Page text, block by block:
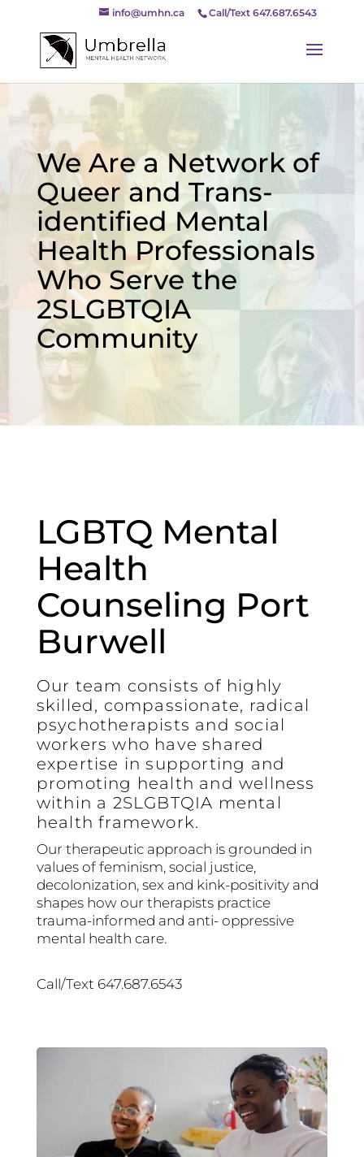
Call/Text 647.687.6543
info@umhn.ca
We Are a Network of
Queer and Trans-
identified Mental
Health Professionals
Who Serve the
2SLGBTQIA
Community
LGBTQ Mental
Health
Counseling Port
Burwell
Our team consists of highly
skilled, compassionate, radical
psychotherapists and social
workers who have shared
expertise in supporting and
promoting health and wellness
within a 2SLGBTQIA mental
health framework.
Our therapeutic approach is grounded in
values of feminism, social justice,
decolonization, sex and kink-positivity and
shapes how our therapists practice
trauma-informed and anti- oppressive
mental health care.
Call/Text 647.687.6543